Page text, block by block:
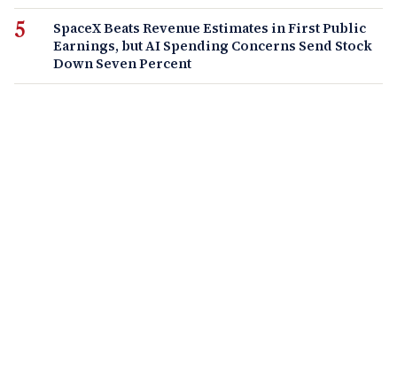
SpaceX Beats Revenue Estimates in First Public
Earnings, but AI Spending Concerns Send Stock
Down Seven Percent